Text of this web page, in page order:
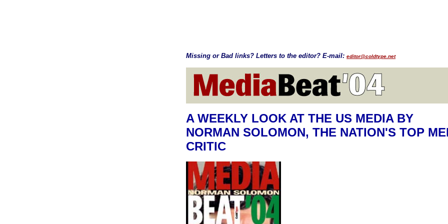
Missing or Bad links? Letters to the editor? E-mail: editor@coldtype.net
A WEEKLY LOOK AT THE US MEDIA BY
NORMAN SOLOMON, THE NATION'S TOP
CRITIC